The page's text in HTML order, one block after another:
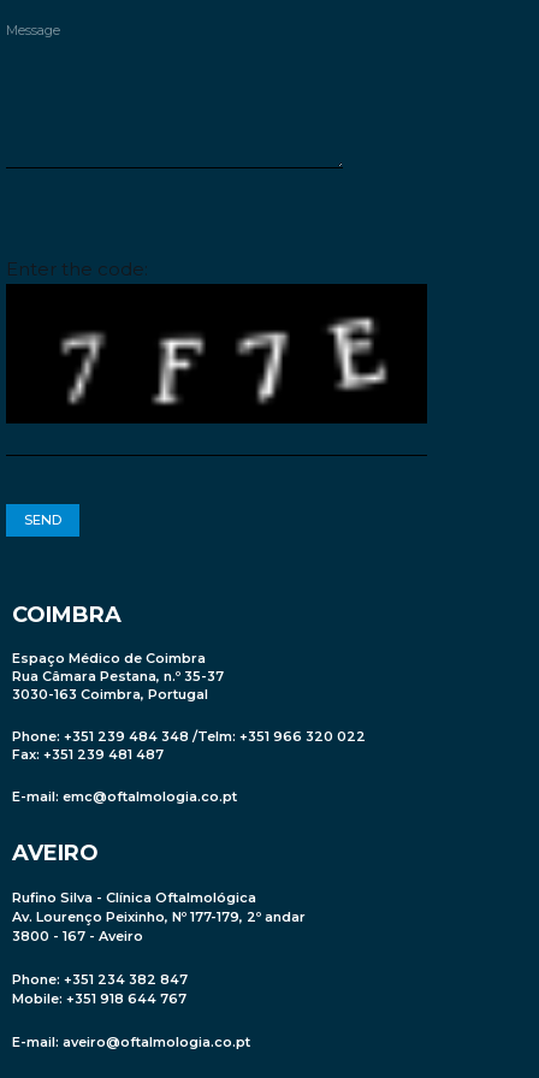
Enter the code:
COIMBRA
Espaço Médico de Coimbra
Rua Câmara Pestana, n.º 35-37
3030-163 Coimbra, Portugal
Phone: +351 239 484 348 /Telm: +351 966 320 022
Fax: +351 239 481 487
E-mail: emc@oftalmologia.co.pt
AVEIRO
Rufino Silva - Clínica Oftalmológica
Av. Lourenço Peixinho, Nº 177-179, 2º andar
3800 - 167 - Aveiro
Phone: +351 234 382 847
Mobile: +351 918 644 767
E-mail: aveiro@oftalmologia.co.pt